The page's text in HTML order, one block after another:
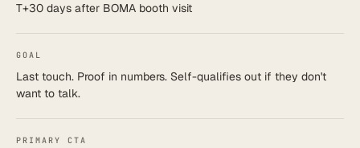
T+30 days after BOMA booth visit
GOAL
Last touch. Proof in numbers. Self-qualifies out if they don't
want to talk.
PRIMARY CTA